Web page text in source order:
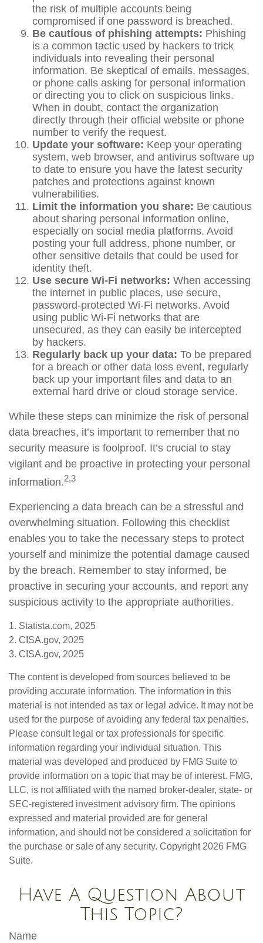
the risk of multiple accounts being
compromised if one password is breached.
Be cautious of phishing attempts: Phishing
is a common tactic used by hackers to trick
individuals into revealing their personal
information. Be skeptical of emails, messages,
or phone calls asking for personal information
or directing you to click on suspicious links.
When in doubt, contact the organization
directly through their official website or phone
number to verify the request.
Update your software: Keep your operating
system, web browser, and antivirus software up
to date to ensure you have the latest security
patches and protections against known
vulnerabilities.
Limit the information you share: Be cautious
about sharing personal information online,
especially on social media platforms. Avoid
posting your full address, phone number, or
other sensitive details that could be used for
identity theft.
Use secure Wi-Fi networks: When accessing
the internet in public places, use secure,
password-protected Wi-Fi networks. Avoid
using public Wi-Fi networks that are
unsecured, as they can easily be intercepted
by hackers.
Regularly back up your data: To be prepared
for a breach or other data loss event, regularly
back up your important files and data to an
external hard drive or cloud storage service.
While these steps can minimize the risk of personal
data breaches, it’s important to remember that no
security measure is foolproof. It’s crucial to stay
vigilant and be proactive in protecting your personal
information.2,3
Experiencing a data breach can be a stressful and
overwhelming situation. Following this checklist
enables you to take the necessary steps to protect
yourself and minimize the potential damage caused
by the breach. Remember to stay informed, be
proactive in securing your accounts, and report any
suspicious activity to the appropriate authorities.
1. Statista.com, 2025
2. CISA.gov, 2025
3. CISA.gov, 2025
The content is developed from sources believed to be
providing accurate information. The information in this
material is not intended as tax or legal advice. It may not be
used for the purpose of avoiding any federal tax penalties.
Please consult legal or tax professionals for specific
information regarding your individual situation. This
material was developed and produced by FMG Suite to
provide information on a topic that may be of interest. FMG,
LLC, is not affiliated with the named broker-dealer, state- or
SEC-registered investment advisory firm. The opinions
expressed and material provided are for general
information, and should not be considered a solicitation for
the purchase or sale of any security. Copyright 2026 FMG
Suite.
Have A Question About
This Topic?
Name